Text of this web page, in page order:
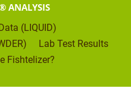
ANALYSIS
(LIQUID)
Lab Test Results
Fishtelizer?